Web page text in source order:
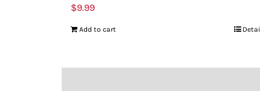
$9.99
Add to cart